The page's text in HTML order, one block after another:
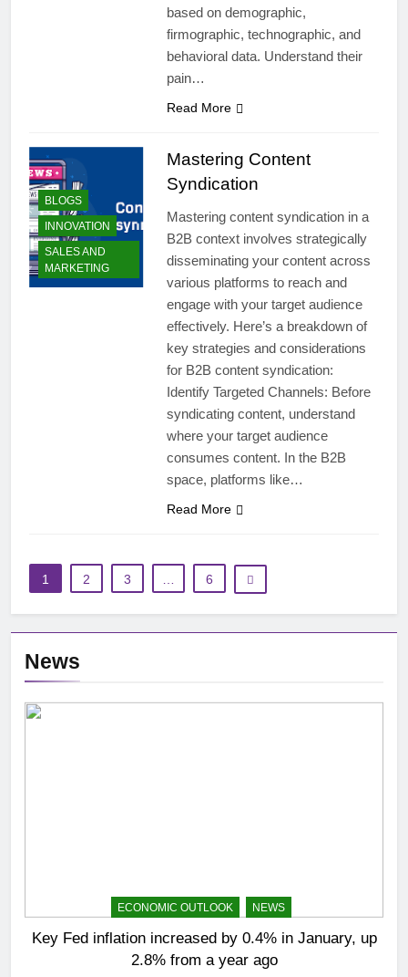
News
ECONOMIC OUTLOOK NEWS
Key Fed inflation increased by 0.4% in January, up
2.8% from a year ago
based on demographic,
firmographic, technographic, and
behavioral data. Understand their
pain…
Read More
BLOGS
INNOVATION
SALES AND
MARKETING
Mastering Content
Syndication
Mastering content syndication in a
B2B context involves strategically
disseminating your content across
various platforms to reach and
engage with your target audience
effectively. Here’s a breakdown of
key strategies and considerations
for B2B content syndication:
Identify Targeted Channels: Before
syndicating content, understand
where your target audience
consumes content. In the B2B
space, platforms like…
Read More
1 2 3 … 6